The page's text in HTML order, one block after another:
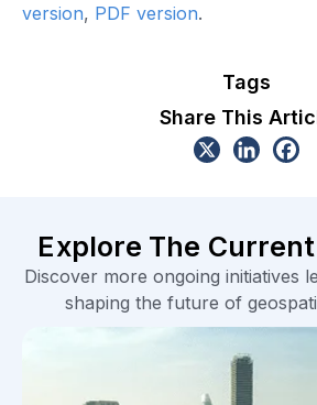
version, PDF version.
Tags
Share This
Explore The
Discover more ongoing initiatives
shaping the future of